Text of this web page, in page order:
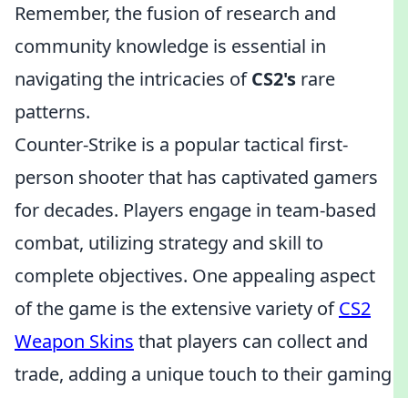
Remember, the fusion of research and
community knowledge is essential in
navigating the intricacies ofCS2's rare
patterns.
Counter-Strike is a popular tactical first-
person shooter that has captivated gamers
for decades. Players engage in team-based
combat, utilizing strategy and skill to
complete objectives. One appealing aspect
of the game is the extensive variety ofCS2
Weapon Skins that players can collect and
trade, adding a unique touch to their gaming